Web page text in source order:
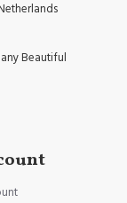
Beautiful